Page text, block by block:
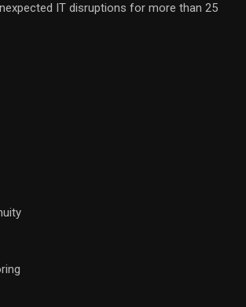
IT disruptions for more than 25